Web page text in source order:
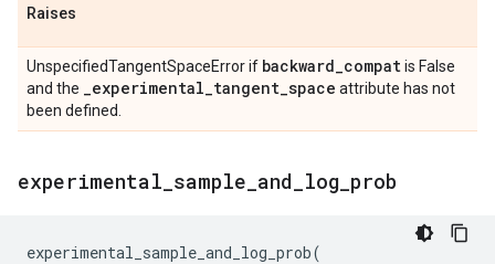
Raises
UnspecifiedTangentSpaceError if backward_compatis False
and the _experimental_tangent_space attribute has not
been defined.
experimental sample and log prob
experimental_sample_and_log_prob(